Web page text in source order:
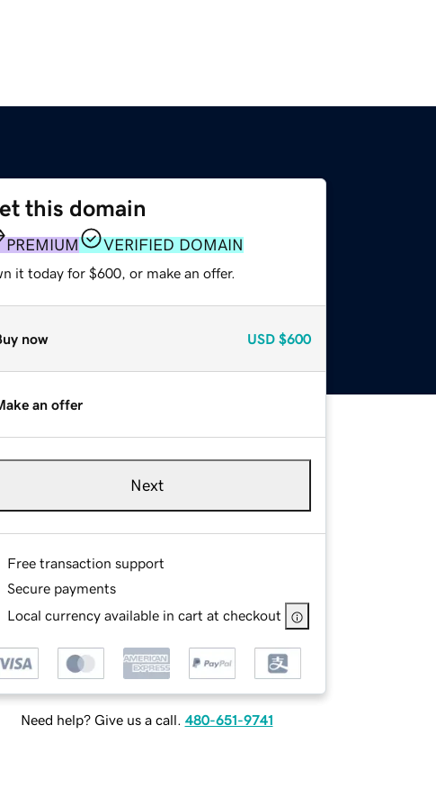
this domain
PREMIUM VERIFIED DOMAIN
it today for $600, or make an offer.
now USD $600
an offer
Next
Free transaction support
Secure payments
Local currency available in cart at checkout
Need help? Give us a call. 480-651-9741